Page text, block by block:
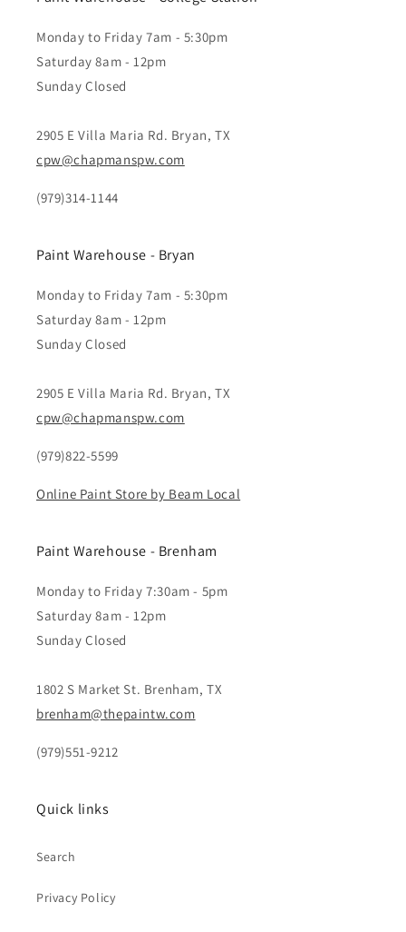
Monday to Friday 7am - 5:30pm
Saturday 8am - 12pm
Sunday Closed
2905 E Villa Maria Rd. Bryan, TX
cpw@chapmanspw.com
(979)314-1144
Paint Warehouse - Bryan
Monday to Friday 7am - 5:30pm
Saturday 8am - 12pm
Sunday Closed
2905 E Villa Maria Rd. Bryan, TX
cpw@chapmanspw.com
(979)822-5599
Online Paint Store by Beam Local
Paint Warehouse - Brenham
Monday to Friday 7:30am - 5pm
Saturday 8am - 12pm
Sunday Closed
1802 S Market St. Brenham, TX
brenham@thepaintw.com
(979)551-9212
Quick links
Search
Privacy Policy